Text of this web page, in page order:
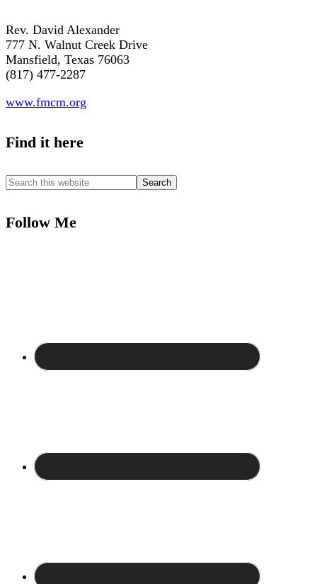
Rev. David Alexander
777 N. Walnut Creek Drive
Mansfield, Texas 76063
(817) 477-2287
www.fmcm.org
Find it here
Follow Me